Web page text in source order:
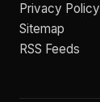
Privacy Policy
Sitemap
RSS Feeds